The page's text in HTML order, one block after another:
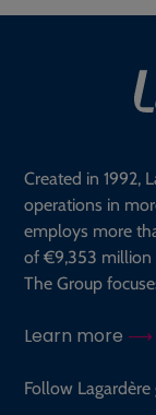
Created in 1992,
operations in
employs more
of €9,353 million
The Group
Learn more
Follow